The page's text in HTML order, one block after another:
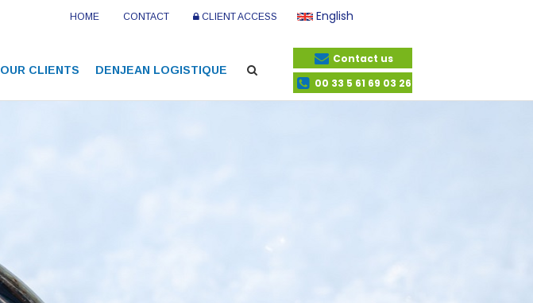
English
HOME CONTACT CLIENT ACCESS
OUR CLIENTS DENJEAN LOGISTIQUE
Contact us
00 33 5 61 69 03 26